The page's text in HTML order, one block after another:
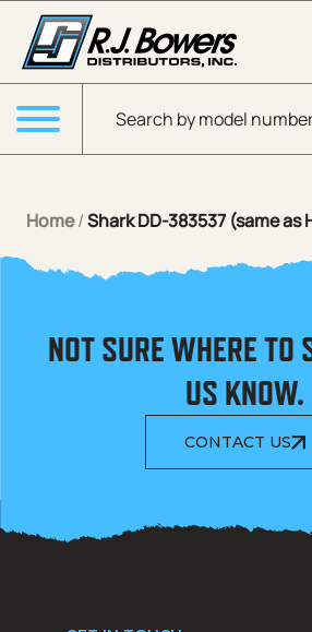
Skip to Main Content
Products search
Menu
Home/Shark DD-383537 (same as
NOT SURE WHERE TO
US KNOW.
CONTACT US